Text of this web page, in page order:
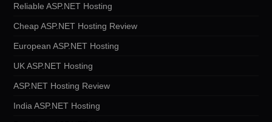
Reliable ASP.NET Hosting
Cheap ASP.NET Hosting Review
European ASP.NET Hosting
UK ASP.NET Hosting
ASP.NET Hosting Review
India ASP.NET Hosting